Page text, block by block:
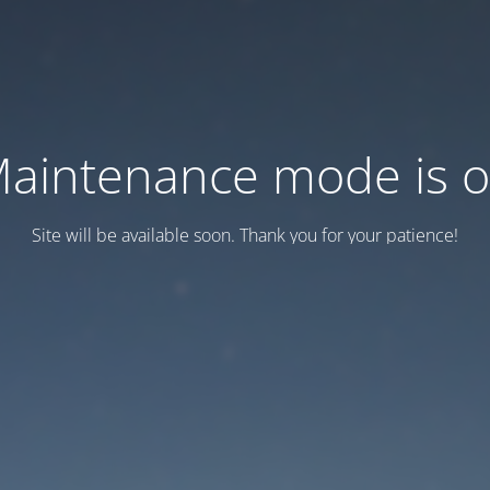
mode is
Site will be available soon. Thank you for your patience!